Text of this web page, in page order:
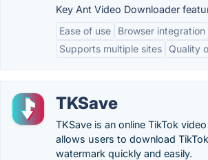
Key Ant Video Downloader
Ease of use
Browser integration
Supports multiple sites
Quality
TKSave
TKSave is an online TikTok
allows users to download
watermark quickly and easily.